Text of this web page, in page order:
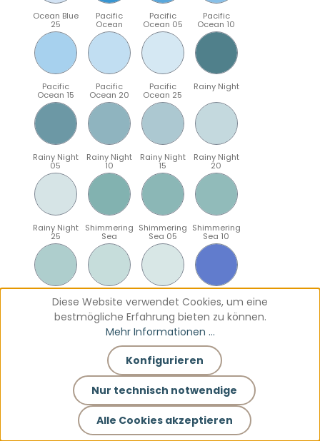
Ocean Blue
25
Pacific
Ocean
Pacific
Ocean 05
Pacific
Ocean 10
Pacific
Ocean 15
Pacific
Ocean 20
Pacific
Ocean 25
Rainy Night
Rainy Night
05
Rainy Night
10
Rainy Night
15
Rainy Night
20
Rainy Night
25
Shimmering
Sea
Shimmering
Sea 05
Shimmering
Sea 10
Shimmering
Sea 15
Shimmering
Sea 20
Shimmering
Sea 25
Sparkling
Blue
Sparkling
Blue 10
Sparkling
Blue 15
Sparkling
Blue 20
Diese Website verwendet Cookies, um eine
bestmögliche Erfahrung bieten zu können.
Mehr Informationen ...
Nur technisch notwendige
Konfigurieren
Alle Cookies akzeptieren